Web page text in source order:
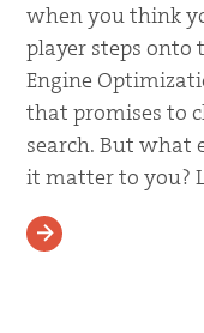
when you think
player steps onto
Engine
that promises to
search. But what
it matter to you?
READ MORE